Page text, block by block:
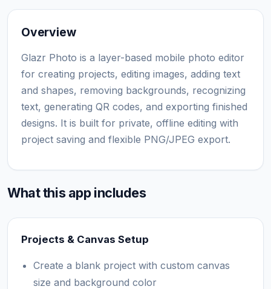
Overview
Glazr Photo is a layer-based mobile photo editor
for creating projects, editing images, adding text
and shapes, removing backgrounds, recognizing
text, generating QR codes, and exporting finished
designs. It is built for private, offline editing with
project saving and flexible PNG/JPEG export.
What this app includes
Projects & Canvas Setup
Create a blank project with custom canvas
size and background color